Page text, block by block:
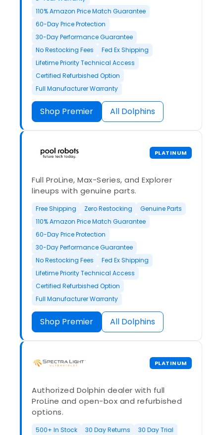
110% Amazon Price Match Guarantee
60-Day Price Protection
30-Day Performance Guarantee
No Restocking Fees
Fed Ex Shipping
Lifetime Priority Technical Access
Certified Refurbished Option
Full Manufacturer Warranty
Shop Premier All Dolphins
PLATINUM
Full ProLine, Max-Series, and Explorer
lineups with genuine parts.
Free Shipping Zero Restocking
Genuine Parts
110% Amazon Price Match Guarantee
60-Day Price Protection
30-Day Performance Guarantee
No Restocking Fees
Fed Ex Shipping
Lifetime Priority Technical Access
Certified Refurbished Option
Full Manufacturer Warranty
Shop Premier All Dolphins
PLATINUM
Authorized Dolphin dealer with full
ProLine and open-box and refurbished
options.
500+ In Stock 30 Day Returns
30 Day Trial